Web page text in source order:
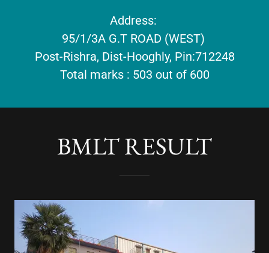
Address:
95/1/3A G.T ROAD (WEST)
Post-Rishra, Dist-Hooghly, Pin:712248
Total marks : 503 out of 600
BMLT RESULT